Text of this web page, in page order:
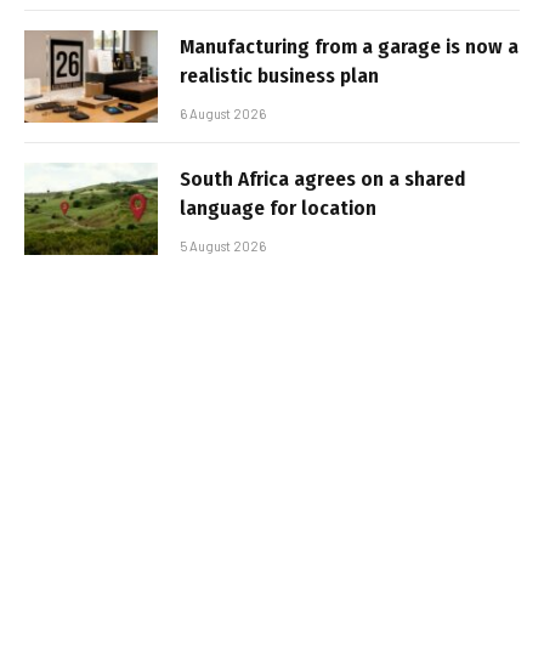
Manufacturing from a garage is now a
realistic business plan
6 August 2026
South Africa agrees on a shared
language for location
5 August 2026